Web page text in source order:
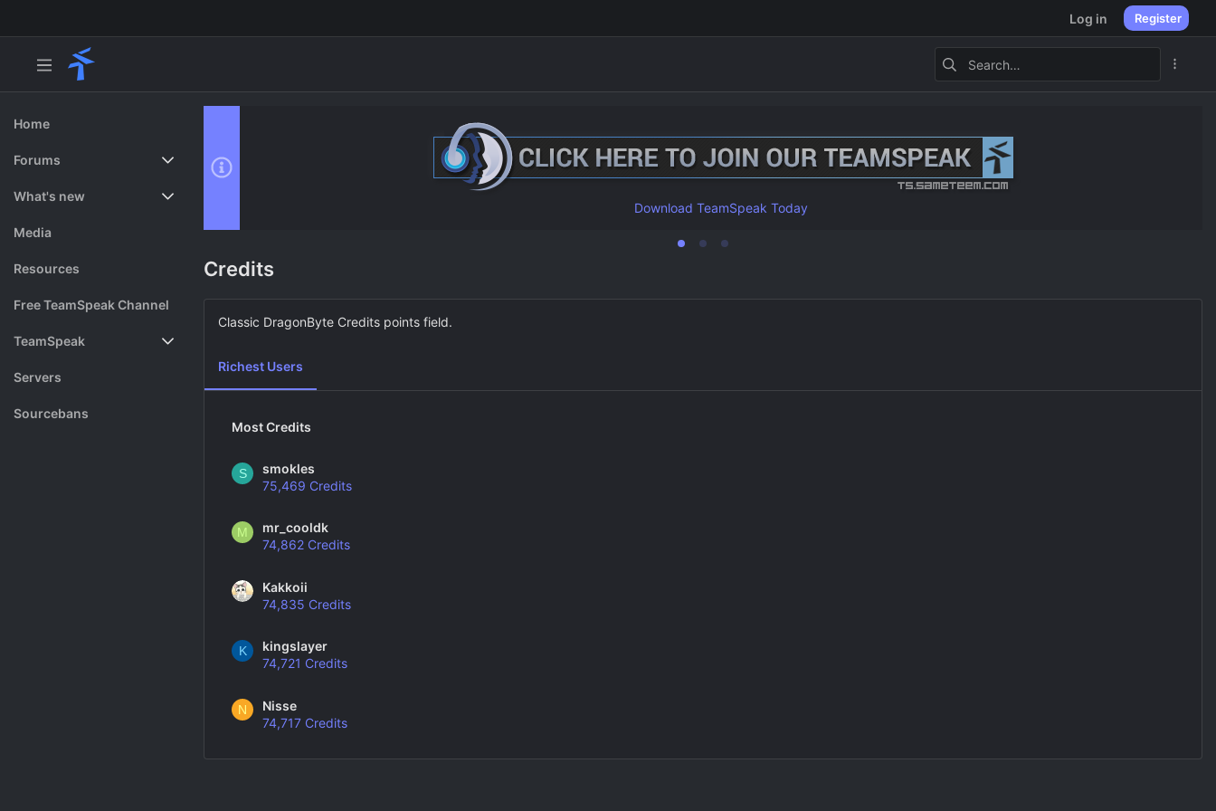
Log in Register
Home
Forums
New posts
Search forums
What's new
Featured content
Media
Resources
Free TeamSpeak Channel
TeamSpeak
Vote
Rank System
Servers
Sourcebans
Download TeamSpeak Today
Credits
Classic DragonByte Credits points field.
Richest Users
Most Credits
S
smokles
75,469 Credits
M
mr_cooldk
74,862 Credits
Kakkoii
74,835 Credits
K
kingslayer
74,721 Credits
N
Nisse
74,717 Credits